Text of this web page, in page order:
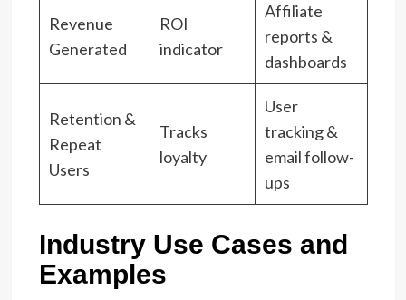
Revenue
Generated
ROI
indicator
Affiliate
reports &
dashboards
Retention &
Repeat
Users
Tracks
loyalty
User
tracking &
email follow-
ups
Industry Use Cases and
Examples